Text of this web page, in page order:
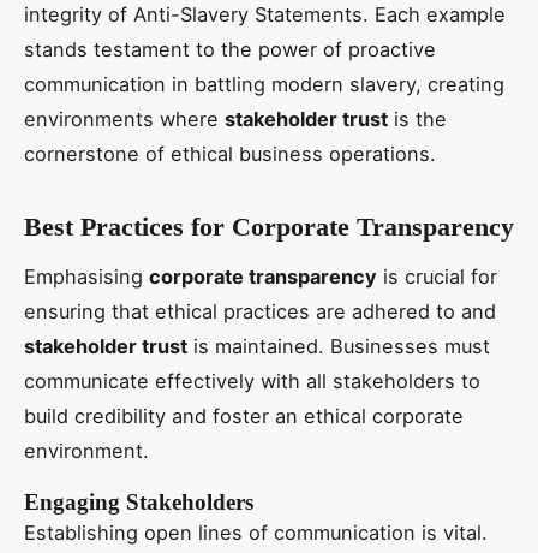
integrity of Anti-Slavery Statements. Each example
stands testament to the power of proactive
communication in battling modern slavery, creating
environments where stakeholder trust is the
cornerstone of ethical business operations.
Best Practices for Corporate Transparency
Emphasising corporate transparency is crucial for
ensuring that ethical practices are adhered to and
stakeholder trust is maintained. Businesses must
communicate effectively with all stakeholders to
build credibility and foster an ethical corporate
environment.
Engaging Stakeholders
Establishing open lines of communication is vital.